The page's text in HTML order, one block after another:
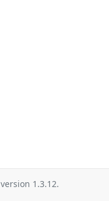
version 1.3.12.